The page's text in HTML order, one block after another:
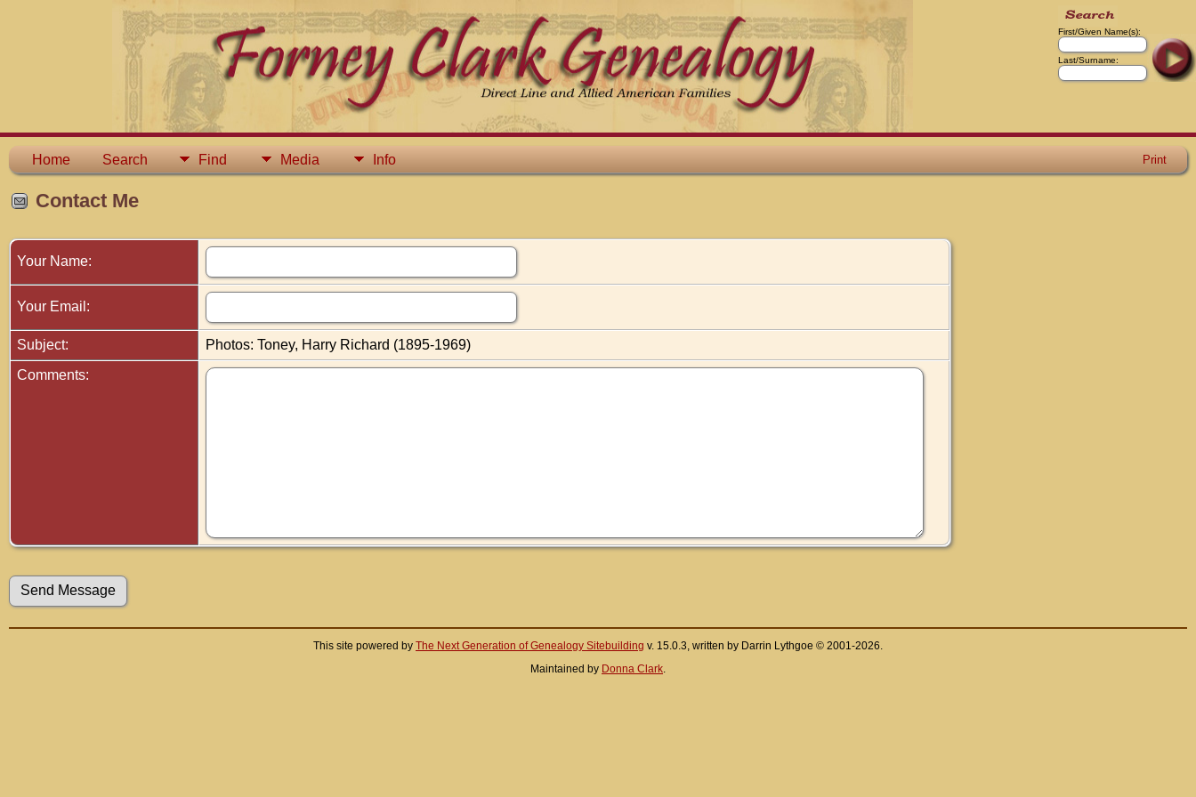
First/Given Name(s):
Last/Surname:
Home Search Find Media Info Print
Contact Me
Your Name:
Your Email:
Subject:
Photos: Toney, Harry Richard (1895-1969)
Comments:
This site powered by The Next Generation of Genealogy Sitebuilding v. 15.0.3, written by Darrin Lythgoe © 2001-2026.
Maintained by Donna Clark